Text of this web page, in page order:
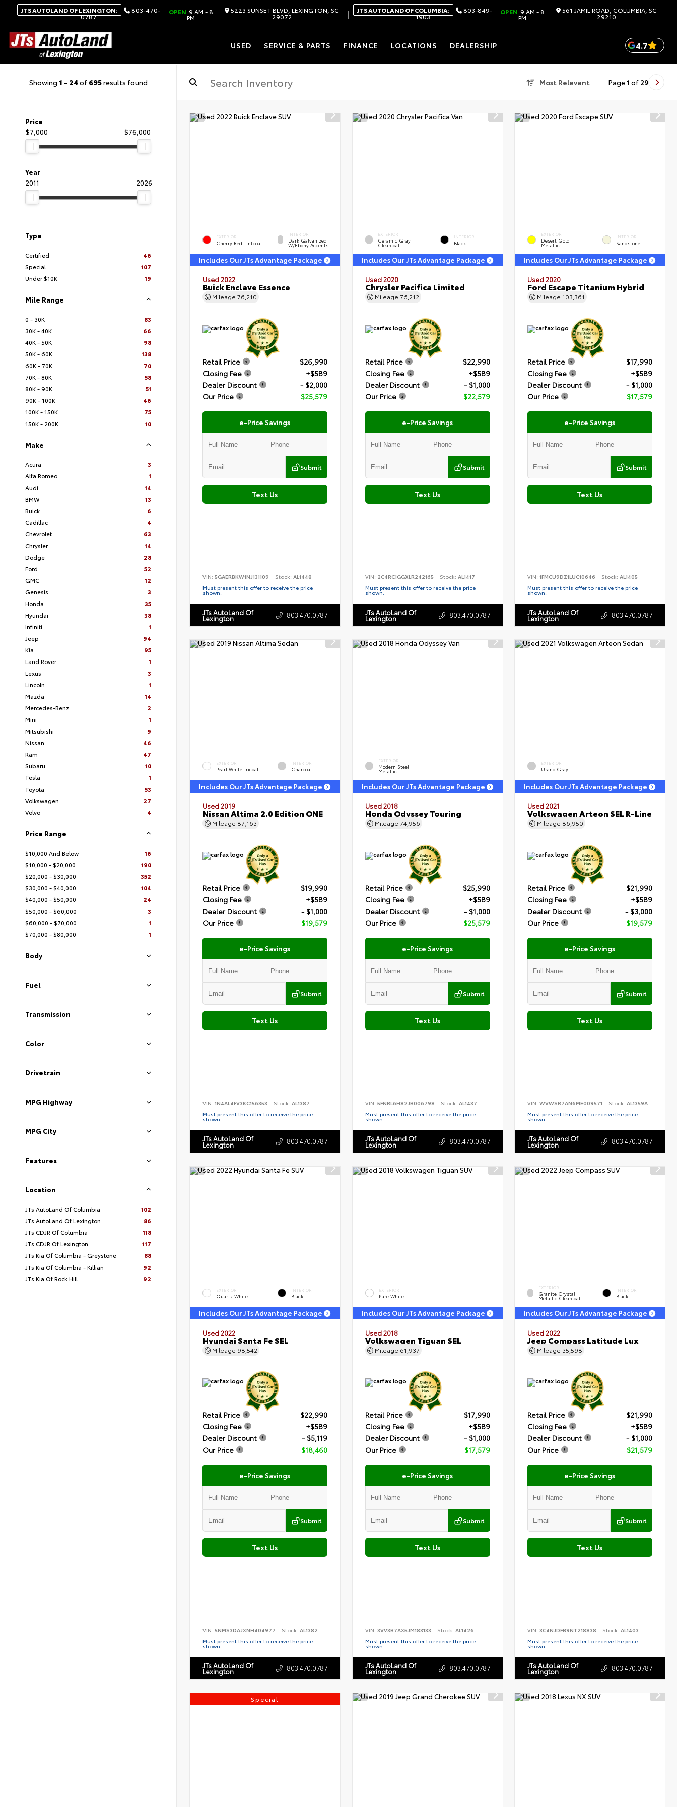
JTS AUTOLAND OF LEXINGTON: 803-470-
0787
OPEN 9 AM - 8
PM
5223 SUNSET BLVD, LEXINGTON, SC
29072 | JTS AUTOLAND OF COLUMBIA: 803-849-
1903
OPEN 9 AM - 8
PM
561 JAMIL ROAD, COLUMBIA, SC
29210
USED SERVICE & PARTS FINANCE LOCATIONS DEALERSHIP 4.7
Showing 1 - 24 of 695results found Most Relevant Page 1 of 29
Price
$7,000
$76,000
Year
2011
2026
Type
Certified
46
Special
107
Under $10K
19
Mile Range
0 - 30K
83
30K - 40K
66
40K - 50K
98
50K - 60K
138
60K - 70K
70
70K - 80K
58
80K - 90K
51
90K - 100K
46
100K - 150K
75
150K - 200K
10
Make
Acura
3
Alfa Romeo
1
Audi
14
BMW
13
Buick
6
Cadillac
4
Chevrolet
63
Chrysler
14
Dodge
28
Ford
52
GMC
12
Genesis
3
Honda
35
Hyundai
38
Infiniti
1
Jeep
94
Kia
95
Land Rover
1
Lexus
3
Lincoln
1
Mazda
14
Mercedes-Benz
2
Mini
1
Mitsubishi
9
Nissan
46
Ram
47
Subaru
10
Tesla
1
Toyota
53
Volkswagen
27
Volvo
4
Price Range
$10,000 And Below
16
$10,000 - $20,000
190
$20,000 - $30,000
352
$30,000 - $40,000
104
$40,000 - $50,000
24
$50,000 - $60,000
3
$60,000 - $70,000
1
$70,000 - $80,000
1
Body
Fuel
Transmission
Color
Drivetrain
MPG Highway
MPG City
Features
Location
JTs AutoLand Of Columbia
102
JTs AutoLand Of Lexington
86
JTs CDJR Of Columbia
118
JTs CDJR Of Lexington
117
JTs Kia Of Columbia - Greystone
88
JTs Kia Of Columbia - Killian
92
JTs Kia Of Rock Hill
92
EXTERIOR
Cherry Red Tintcoat
INTERIOR
Dark Galvanized
W/Ebony Accents
Includes Our JTs Advantage Package
Used 2022
Buick Enclave Essence
Mileage 76,210
Retail Price
$26,990
Closing Fee
+$589
Dealer Discount
- $2,000
Our Price
$25,579
e-Price Savings
Submit
Text Us
VIN: 5GAERBKW1NJ131109 Stock: AL1448
Must present this offer to receive the price
shown.
JTs AutoLand Of
Lexington 803.470.0787
EXTERIOR
Ceramic Gray
Clearcoat
INTERIOR
Black
Includes Our JTs Advantage Package
Used 2020
Chrysler Pacifica Limited
Mileage 76,212
Retail Price
$22,990
Closing Fee
+$589
Dealer Discount
- $1,000
Our Price
$22,579
e-Price Savings
Submit
Text Us
VIN: 2C4RC1GGXLR242165 Stock: AL1417
Must present this offer to receive the price
shown.
JTs AutoLand Of
Lexington 803.470.0787
EXTERIOR
Desert Gold
Metallic
INTERIOR
Sandstone
Includes Our JTs Advantage Package
Used 2020
Ford Escape Titanium Hybrid
Mileage 103,361
Retail Price
$17,990
Closing Fee
+$589
Dealer Discount
- $1,000
Our Price
$17,579
e-Price Savings
Submit
Text Us
VIN:1FMCU9DZ1LUC10646 Stock:AL1405
Must present this offer to receive the price
shown.
JTs AutoLand Of
Lexington 803.470.0787
EXTERIOR
Pearl White Tricoat
INTERIOR
Charcoal
Includes Our JTs Advantage Package
Used 2019
Nissan Altima 2.0 Edition ONE
Mileage 87,163
Retail Price
$19,990
Closing Fee
+$589
Dealer Discount
- $1,000
Our Price
$19,579
e-Price Savings
Submit
Text Us
VIN: 1N4AL4FV3KC156353 Stock: AL1387
Must present this offer to receive the price
shown.
JTs AutoLand Of
Lexington 803.470.0787
EXTERIOR
Modern Steel
Metallic
Includes Our JTs Advantage Package
Used 2018
Honda Odyssey Touring
Mileage 74,956
Retail Price
$25,990
Closing Fee
+$589
Dealer Discount
- $1,000
Our Price
$25,579
e-Price Savings
Submit
Text Us
VIN: 5FNRL6H82JB006798 Stock: AL1437
Must present this offer to receive the price
shown.
JTs AutoLand Of
Lexington 803.470.0787
EXTERIOR
Urano Gray
Includes Our JTs Advantage Package
Used 2021
Volkswagen Arteon SEL R-Line
Mileage 86,950
Retail Price
$21,990
Closing Fee
+$589
Dealer Discount
- $3,000
Our Price
$19,579
e-Price Savings
Submit
Text Us
VIN:WVWSR7AN6ME009571 Stock:AL1359A
Must present this offer to receive the price
shown.
JTs AutoLand Of
Lexington 803.470.0787
EXTERIOR
Quartz White
INTERIOR
Black
Includes Our JTs Advantage Package
Used 2022
Hyundai Santa Fe SEL
Mileage 98,542
Retail Price
$22,990
Closing Fee
+$589
Dealer Discount
- $5,119
Our Price
$18,460
e-Price Savings
Submit
Text Us
VIN: 5NMS3DAJXNH404977 Stock: AL1382
Must present this offer to receive the price
shown.
JTs AutoLand Of
Lexington 803.470.0787
EXTERIOR
Pure White
Includes Our JTs Advantage Package
Used 2018
Volkswagen Tiguan SEL
Mileage 61,937
Retail Price
$17,990
Closing Fee
+$589
Dealer Discount
- $1,000
Our Price
$17,579
e-Price Savings
Submit
Text Us
VIN: 3VV3B7AX5JM183133 Stock: AL1426
Must present this offer to receive the price
shown.
JTs AutoLand Of
Lexington 803.470.0787
EXTERIOR
Granite Crystal
Metallic Clearcoat
INTERIOR
Black
Includes Our JTs Advantage Package
Used 2022
Jeep Compass Latitude Lux
Mileage 35,598
Retail Price
$21,990
Closing Fee
+$589
Dealer Discount
- $1,000
Our Price
$21,579
e-Price Savings
Submit
Text Us
VIN:3C4NJDFB9NT218838 Stock:AL1403
Must present this offer to receive the price
shown.
JTs AutoLand Of
Lexington 803.470.0787
Special